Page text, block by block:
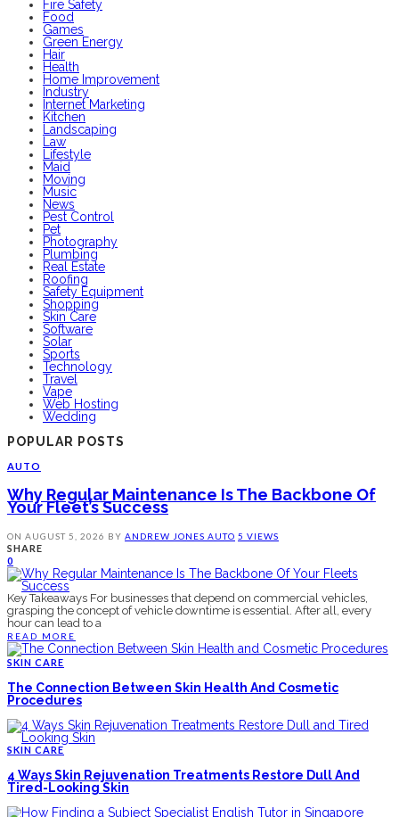
Fire Safety
Food
Games
Green Energy
Hair
Health
Home Improvement
Industry
Internet Marketing
Kitchen
Landscaping
Law
Lifestyle
Maid
Moving
Music
News
Pest Control
Pet
Photography
Plumbing
Real Estate
Roofing
Safety Equipment
Shopping
Skin Care
Software
Solar
Sports
Technology
Travel
Vape
Web Hosting
Wedding
POPULAR POSTS
AUTO
Why Regular Maintenance Is The Backbone Of
Your Fleet’s Success
ON AUGUST 5, 2026 BY ANDREW JONES AUTO 5 VIEWS
SHARE
0
Key Takeaways For businesses that depend on commercial vehicles,
grasping the concept of vehicle downtime is essential. After all, every
hour can lead to a
READ MORE
SKIN CARE
The Connection Between Skin Health And Cosmetic
Procedures
SKIN CARE
4 Ways Skin Rejuvenation Treatments Restore Dull And
Tired-Looking Skin